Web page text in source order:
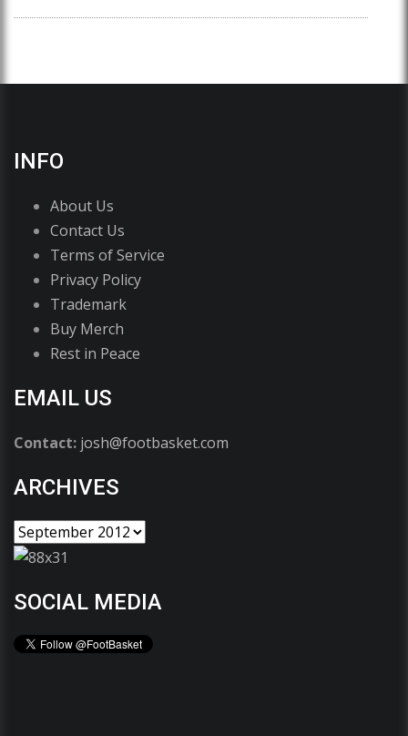
INFO
About Us
Contact Us
Terms of Service
Privacy Policy
Trademark
Buy Merch
Rest in Peace
EMAIL US
Contact: josh@footbasket.com
ARCHIVES
SOCIAL MEDIA